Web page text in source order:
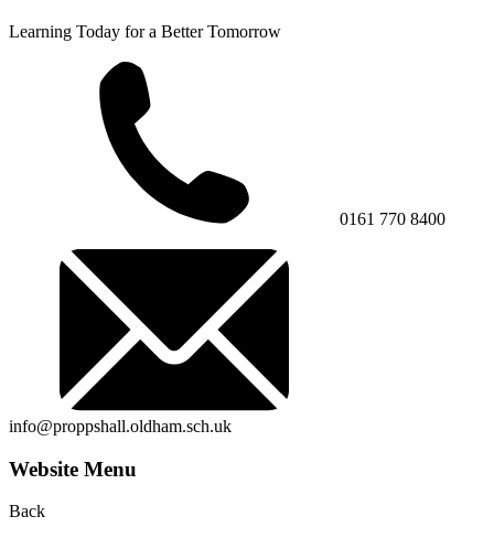
Learning Today for a Better Tomorrow
0161 770 8400
info@proppshall.oldham.sch.uk
Website Menu
Back